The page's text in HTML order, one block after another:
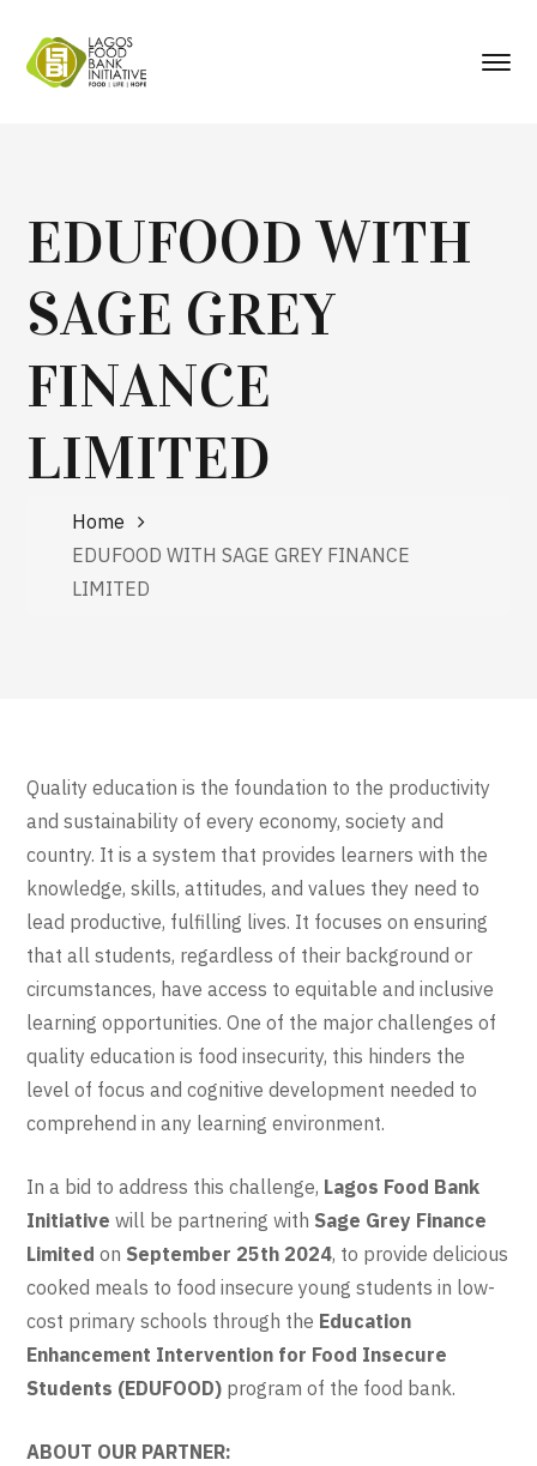
EDUFOOD WITH
SAGE GREY
FINANCE
LIMITED
Home
EDUFOOD WITH SAGE GREY FINANCE
LIMITED
Quality education is the foundation to the productivity
and sustainability of every economy, society and
country. It is a system that provides learners with the
knowledge, skills, attitudes, and values they need to
lead productive, fulfilling lives. It focuses on ensuring
that all students, regardless of their background or
circumstances, have access to equitable and inclusive
learning opportunities. One of the major challenges of
quality education is food insecurity, this hinders the
level of focus and cognitive development needed to
comprehend in any learning environment.
In a bid to address this challenge, Lagos Food Bank
Initiative will be partnering with Sage Grey Finance
Limitedon September 25th 2024, to provide delicious
cooked meals to food insecure young students in low-
cost primary schools through the Education
Enhancement Intervention for Food Insecure
Students (EDUFOOD) program of the food bank.
ABOUT OUR PARTNER: